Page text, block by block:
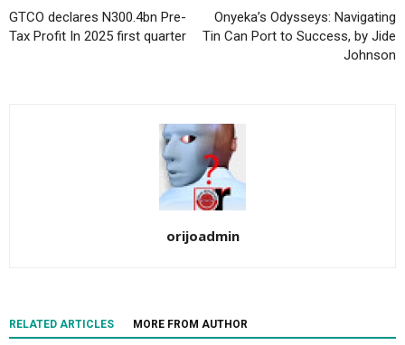
GTCO declares N300.4bn Pre-
Tax Profit In 2025 first quarter
Onyeka’s Odysseys: Navigating
Tin Can Port to Success, by Jide
Johnson
orijoadmin
RELATED ARTICLES MORE FROM AUTHOR